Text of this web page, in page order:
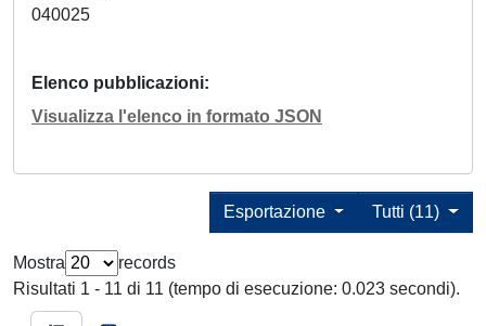
040025
Elenco pubblicazioni
Visualizza l'elenco in formato JSON
Tutti (11)
Esportazione
Mostra
records
Risultati 1 - 11 di 11 (tempo di esecuzione: 0.023 secondi).